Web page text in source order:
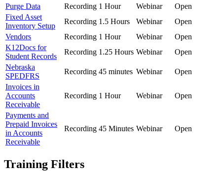
Purge Data
Recording 1 Hour Webinar
Open
Fixed Asset
Inventory Setup
Recording 1.5 Hours Webinar
Open
Vendors
Recording 1 Hour Webinar
Open
K12Docs for
Student Records
Recording 1.25 Hours Webinar
Open
Nebraska
SPEDFRS
Recording 45 minutes Webinar
Open
Invoices in
Accounts
Receivable
Recording 1 Hour Webinar Open
Payments and
Prepaid Invoices
in Accounts
Receivable
Recording 45 Minutes Webinar Open
Training Filters